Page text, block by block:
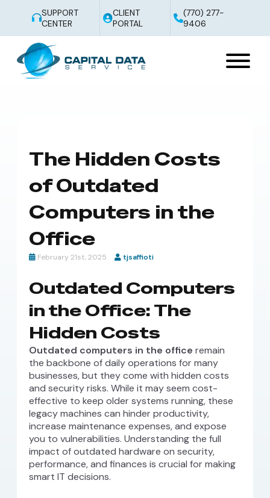
SUPPORT
CENTER
CLIENT
PORTAL
(770) 277-
9406
The Hidden Costs
of Outdated
Computers in the
Office
February 21st, 2025 tjsaffioti
Outdated Computers
in the Office: The
Hidden Costs
Outdated computers in the office remain
the backbone of daily operations for many
businesses, but they come with hidden costs
and security risks. While it may seem cost-
effective to keep older systems running, these
legacy machines can hinder productivity,
increase maintenance expenses, and expose
you to vulnerabilities. Understanding the full
impact of outdated hardware on security,
performance, and finances is crucial for making
smart IT decisions.